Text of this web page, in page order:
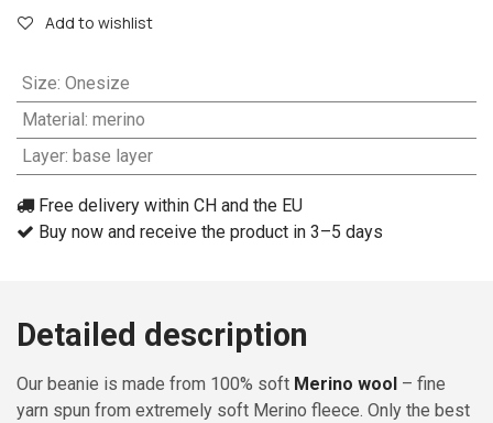
Add to wishlist
Size: Onesize
Material : merino
Layer: base layer
Free delivery within CH and the EU
Buy now and receive the product in 3–5 days
Detailed description
Our beanie is made from 100% soft Merino wool – fine
yarn spun from extremely soft Merino fleece. Only the best